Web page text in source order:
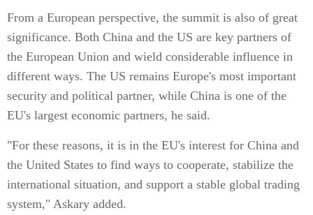
From a European perspective, the summit is also of great
significance. Both China and the US are key partners of
the European Union and wield considerable influence in
different ways. The US remains Europe's most important
security and political partner, while China is one of the
EU's largest economic partners, he said.
"For these reasons, it is in the EU's interest for China and
the United States to find ways to cooperate, stabilize the
international situation, and support a stable global trading
system," Askary added.